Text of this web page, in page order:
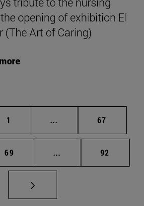
opening of exhibition El
(The Art of Caring)
Page
1 ... Intermediate pages
Page
67
Page
69 ... Intermediate pages
Page
92